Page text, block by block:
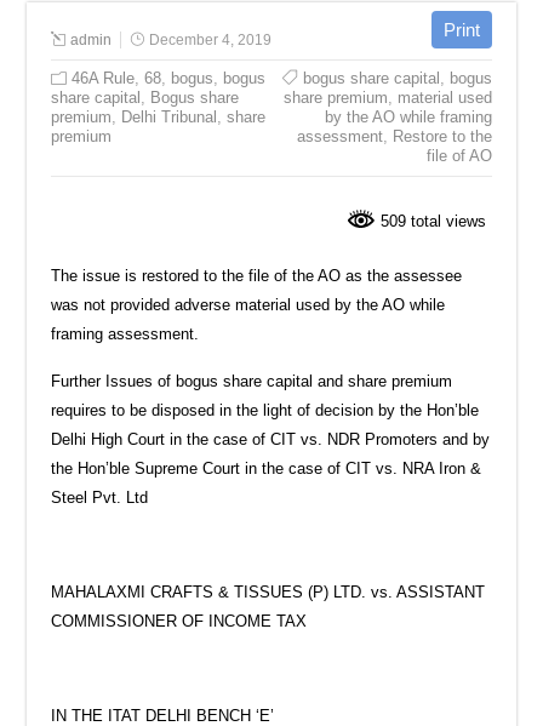
admin December 4, 2019
46A Rule,68, bogus, bogus
share capital , Bogus share
premium, Delhi Tribunal ,share
premium
bogus share capital , bogus
share premium, material used
by the AO while framing
assessment, Restore to the
file of AO
509 total views
The issue is restored to the file of the AO as the assessee
was not provided adverse material used by the AO while
framing assessment.
Further Issues of bogus share capital and share premium
requires to be disposed in the light of decision by the Hon’ble
Delhi High Court in the case of CIT vs. NDR Promoters and by
the Hon’ble Supreme Court in the case of CIT vs. NRA Iron &
Steel Pvt. Ltd
MAHALAXMI CRAFTS & TISSUES (P) LTD. vs. ASSISTANT
COMMISSIONER OF INCOME TAX
IN THE ITAT DELHI BENCH ‘E’